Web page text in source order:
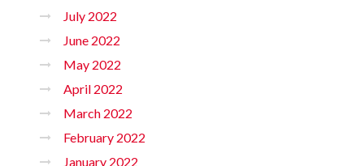
July 2022
June 2022
May 2022
April 2022
March 2022
February 2022
January 2022